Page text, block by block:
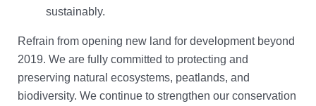
sustainably.
Refrain from opening new land for development beyond
2019. We are fully committed to protecting and
preserving natural ecosystems, peatlands, and
biodiversity. We continue to strengthen our conservation